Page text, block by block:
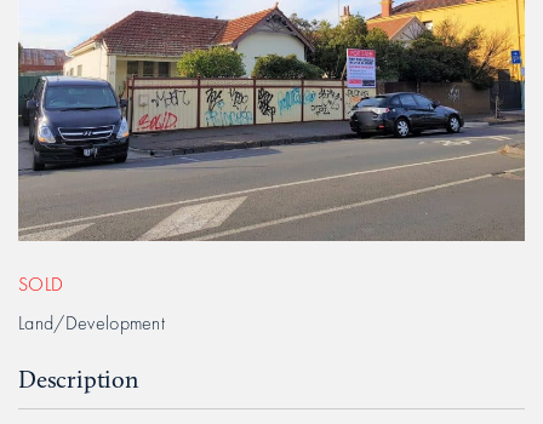
SOLD
Land/Development
Description